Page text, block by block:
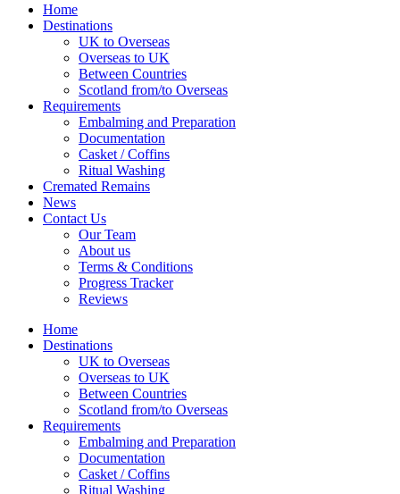
Home
Destinations
UK to Overseas
Overseas to UK
Between Countries
Scotland from/to Overseas
Requirements
Embalming and Preparation
Documentation
Casket / Coffins
Ritual Washing
Cremated Remains
News
Contact Us
Our Team
About us
Terms & Conditions
Progress Tracker
Reviews
Home
Destinations
UK to Overseas
Overseas to UK
Between Countries
Scotland from/to Overseas
Requirements
Embalming and Preparation
Documentation
Casket / Coffins
Ritual Washing